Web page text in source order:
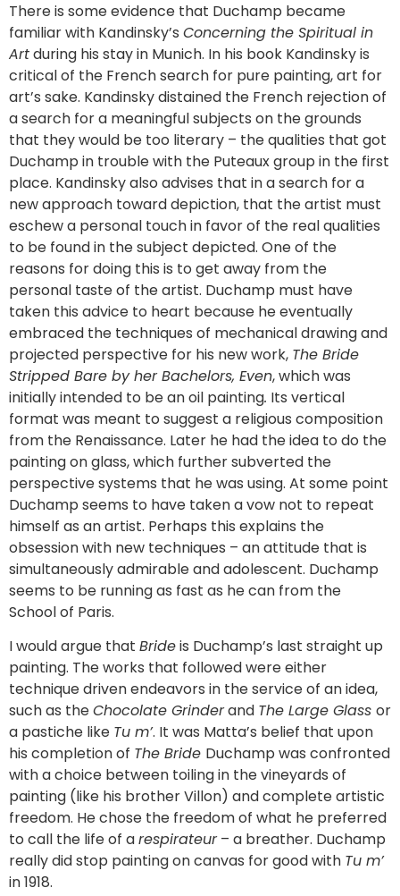
There is some evidence that Duchamp became
familiar with Kandinsky’s Concerning the Spiritual in
Artduring his stay in Munich. In his book Kandinsky is
critical of the French search for pure painting, art for
art’s sake. Kandinsky distained the French rejection of
a search for a meaningful subjects on the grounds
that they would be too literary – the qualities that got
Duchamp in trouble with the Puteaux group in the first
place. Kandinsky also advises that in a search for a
new approach toward depiction, that the artist must
eschew a personal touch in favor of the real qualities
to be found in the subject depicted. One of the
reasons for doing this is to get away from the
personal taste of the artist. Duchamp must have
taken this advice to heart because he eventually
embraced the techniques of mechanical drawing and
projected perspective for his new work, The Bride
Stripped Bare by her Bachelors, Even, which was
initially intended to be an oil painting. Its vertical
format was meant to suggest a religious composition
from the Renaissance. Later he had the idea to do the
painting on glass, which further subverted the
perspective systems that he was using. At some point
Duchamp seems to have taken a vow not to repeat
himself as an artist. Perhaps this explains the
obsession with new techniques – an attitude that is
simultaneously admirable and adolescent. Duchamp
seems to be running as fast as he can from the
School of Paris.
I would argue that Brideis Duchamp’s last straight up
painting. The works that followed were either
technique driven endeavors in the service of an idea,
such as theChocolate Grinderand The Large Glass or
a pastiche like Tu m’. It was Matta’s belief that upon
his completion of The Bride Duchamp was confronted
with a choice between toiling in the vineyards of
painting (like his brother Villon) and complete artistic
freedom. He chose the freedom of what he preferred
to call the life of arespirateur– a breather. Duchamp
really did stop painting on canvas for good with Tu m’
in 1918.